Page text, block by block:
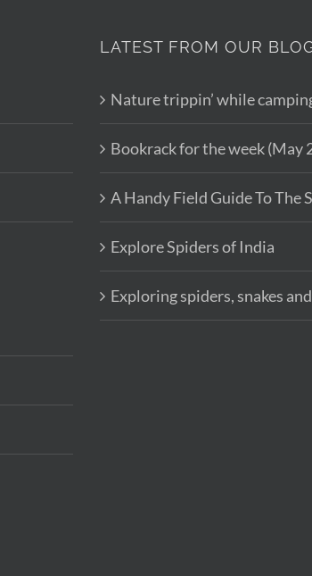
LATEST FROM OUR
Nature trippin’ while
Bookrack for the week (May
A Handy Field Guide To The
Explore Spiders of India
Exploring spiders, snakes